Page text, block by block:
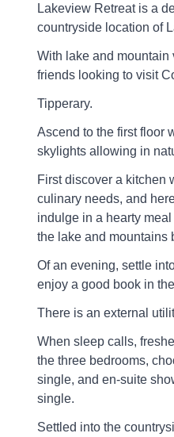
Lakeview Retreat is a
countryside location of
With lake and mountain
friends looking to visit
Tipperary.
Ascend to the first floor
skylights allowing in
First discover a kitchen
culinary needs, and
indulge in a hearty
the lake and mountains
Of an evening, settle
enjoy a good book in
There is an external
When sleep calls,
the three bedrooms,
single, and en-suite
single.
Settled into the